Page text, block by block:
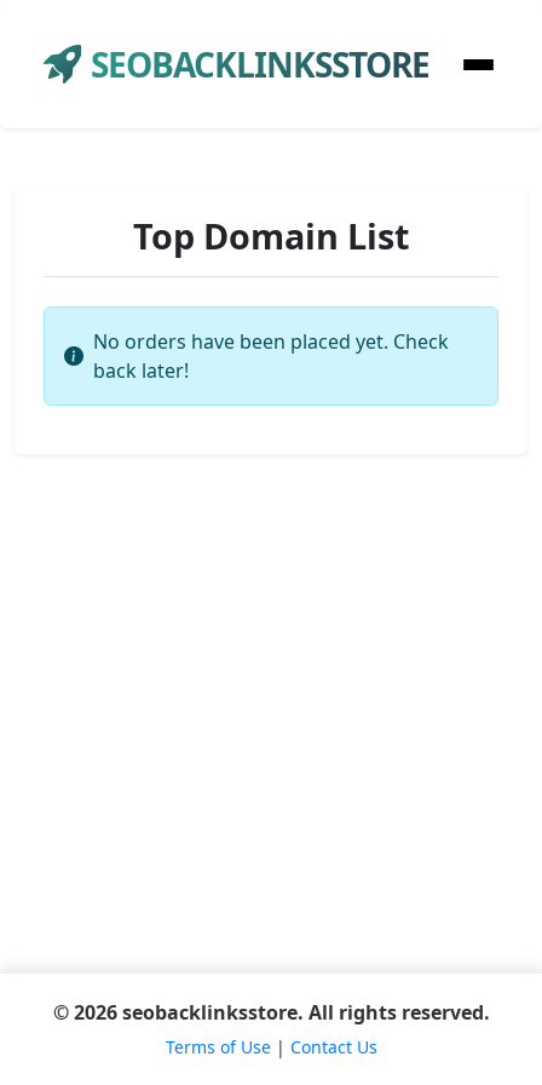
SEOBACKLINKSSTORE
Top Domain List
No orders have been placed yet. Check
back later!
© 2026 seobacklinksstore. All rights reserved.
Terms of Use| Contact Us